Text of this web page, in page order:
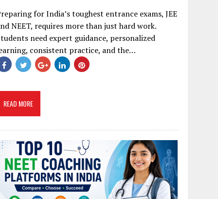
for India’s toughest entrance exams, JEE
NEET, requires more than just hard work.
need expert guidance, personalized
consistent practice, and the…
READ MORE